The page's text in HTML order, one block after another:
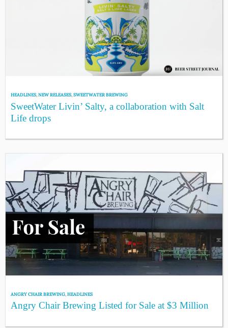
HEADLINES,NEW RELEASES,SWEETWATER BREWING
SweetWater Livin’ Salty, a collaboration with Salt
Life drops
ANGRY CHAIR BREWING,HEADLINES
Angry Chair Brewing Listed for Sale at $3 Million